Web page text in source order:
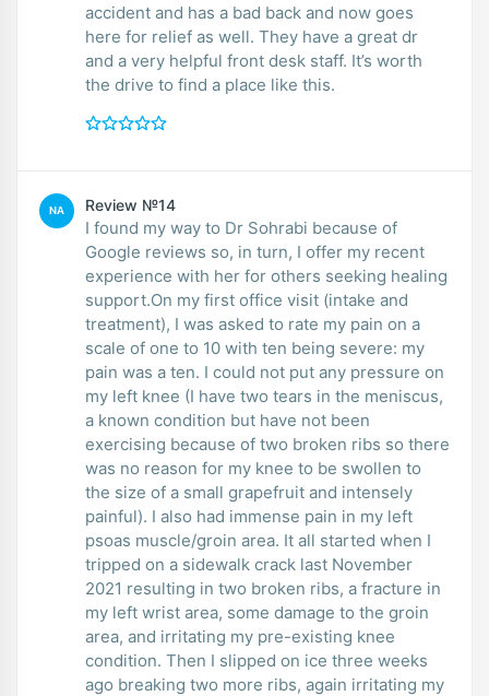
accident and has a bad back and now goes
here for relief as well. They have a great dr
and a very helpful front desk staff. It’s worth
the drive to find a place like this.
NA Review №14
I found my way to Dr Sohrabi because of
Google reviews so, in turn, I offer my recent
experience with her for others seeking healing
support.On my first office visit (intake and
treatment), I was asked to rate my pain on a
scale of one to 10 with ten being severe: my
pain was a ten. I could not put any pressure on
my left knee (I have two tears in the meniscus,
a known condition but have not been
exercising because of two broken ribs so there
was no reason for my knee to be swollen to
the size of a small grapefruit and intensely
painful). I also had immense pain in my left
psoas muscle/groin area. It all started when I
tripped on a sidewalk crack last November
2021 resulting in two broken ribs, a fracture in
my left wrist area, some damage to the groin
area, and irritating my pre-existing knee
condition. Then I slipped on ice three weeks
ago breaking two more ribs, again irritating my